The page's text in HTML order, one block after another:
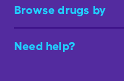
Browse drugs by
Need help?